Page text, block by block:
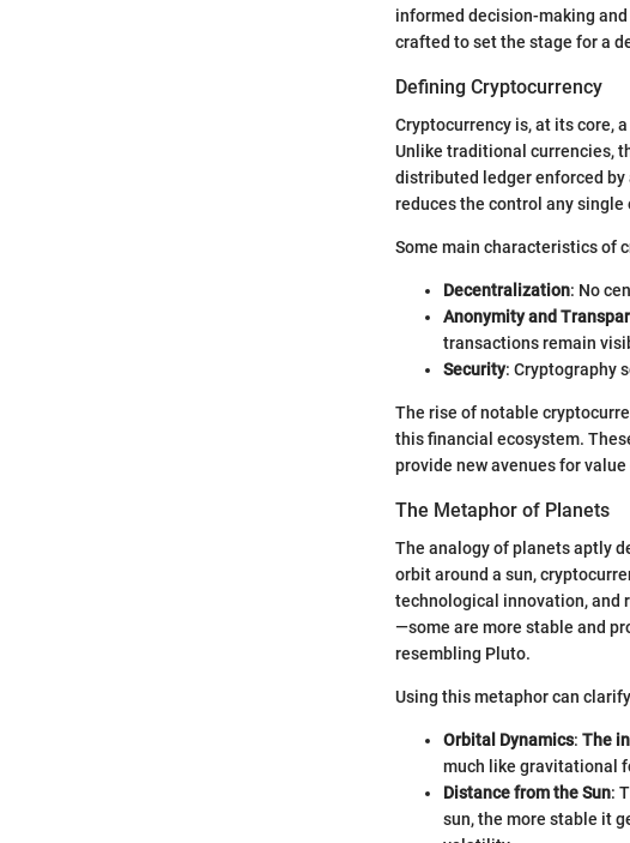
informed decision-making
crafted to set the stage for a
Defining Cryptocurrency
Cryptocurrency is, at its core,
Unlike traditional currencies,
distributed ledger enforced
reduces the control any
Some main characteristics of
Decentralization: No
Anonymity and
transactions remain
Security: Cryptography
The rise of notable
this financial ecosystem.
provide new avenues for
The Metaphor of Planets
The analogy of planets aptly
orbit around a sun,
technological innovation, and
—some are more stable and
resembling Pluto.
Using this metaphor can
Orbital Dynamics: The
much like gravitational
Distance from the Sun:
sun, the more stable it